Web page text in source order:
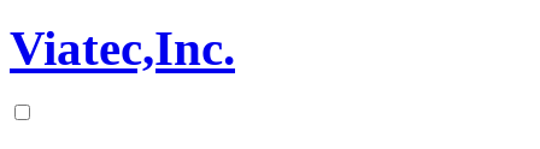
Viatec,Inc.